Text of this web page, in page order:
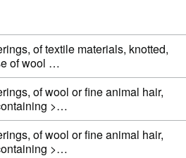
of textile materials, knotted,
of wool …
of wool or fine animal hair,
>…
of wool or fine animal hair,
>…